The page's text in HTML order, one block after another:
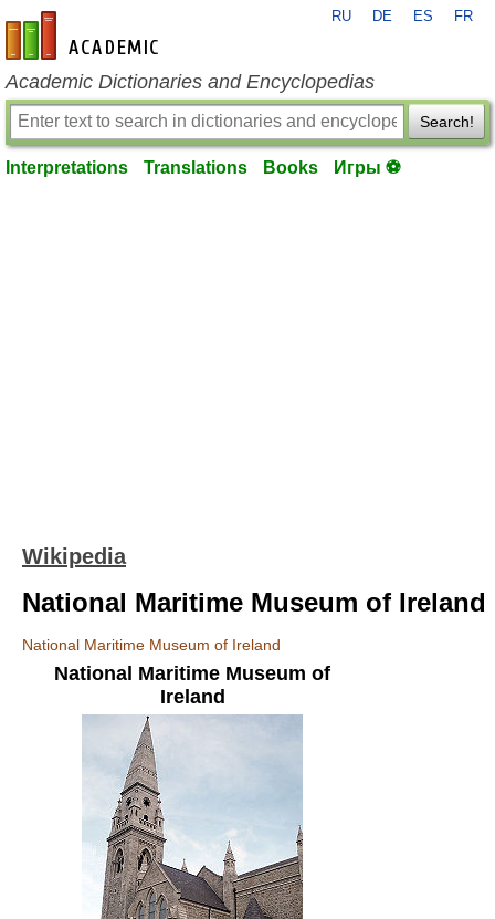
en-academic.com
RU DE ES FR
Academic Dictionaries and Encyclopedias
Search!
Interpretations Translations Books Игры ⚽
Wikipedia
National Maritime Museum of Ireland
National Maritime Museum of Ireland
National Maritime Museum of
Ireland